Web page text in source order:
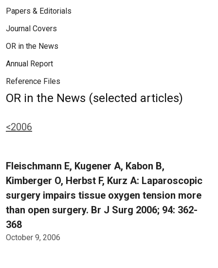
Papers & Editorials
Journal Covers
OR in the News
Annual Report
Reference Files
OR in the News (selected articles)
<2006
Fleischmann E, Kugener A, Kabon B,
Kimberger O, Herbst F, Kurz A: Laparoscopic
surgery impairs tissue oxygen tension more
than open surgery. Br J Surg 2006; 94: 362-
368
October 9, 2006